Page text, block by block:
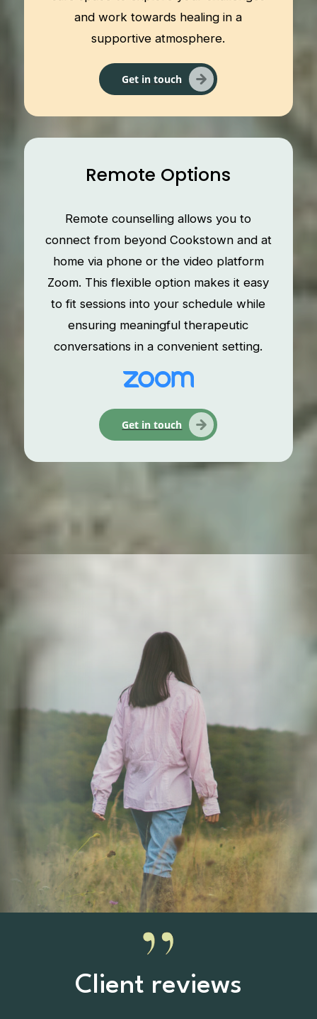
and work towards healing in a
supportive atmosphere.
Get in touch
Remote Options
Remote counselling allows you to
connect from beyond Cookstown and at
home via phone or the video platform
Zoom. This flexible option makes it easy
to fit sessions into your schedule while
ensuring meaningful therapeutic
conversations in a convenient setting.
Get in touch
Client reviews